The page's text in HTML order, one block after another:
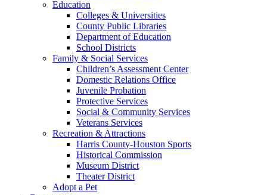
Education
Colleges & Universities
County Public Libraries
Department of Education
School Districts
Family & Social Services
Children’s Assessment Center
Domestic Relations Office
Juvenile Probation
Protective Services
Social & Community Services
Veterans Services
Recreation & Attractions
Harris County-Houston Sports
Historical Commission
Museum District
Theater District
Adopt a Pet